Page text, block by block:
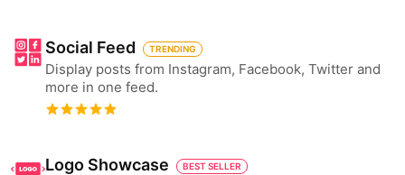
Social Feed TRENDING
Display posts from Instagram, Facebook, Twitter and
more in one feed.
Logo Showcase BEST SELLER